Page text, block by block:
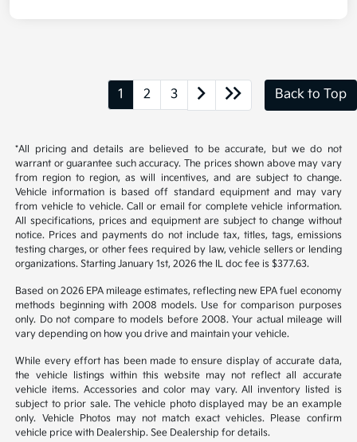
1 2 3 Back to Top
*All pricing and details are believed to be accurate, but we do not
warrant or guarantee such accuracy. The prices shown above may vary
from region to region, as will incentives, and are subject to change.
Vehicle information is based off standard equipment and may vary
from vehicle to vehicle. Call or email for complete vehicle information.
All specifications, prices and equipment are subject to change without
notice. Prices and payments do not include tax, titles, tags, emissions
testing charges, or other fees required by law, vehicle sellers or lending
organizations. Starting January 1st, 2026 the IL doc fee is $377.63.
Based on 2026 EPA mileage estimates, reflecting new EPA fuel economy
methods beginning with 2008 models. Use for comparison purposes
only. Do not compare to models before 2008. Your actual mileage will
vary depending on how you drive and maintain your vehicle.
While every effort has been made to ensure display of accurate data,
the vehicle listings within this website may not reflect all accurate
vehicle items. Accessories and color may vary. All inventory listed is
subject to prior sale. The vehicle photo displayed may be an example
only. Vehicle Photos may not match exact vehicles. Please confirm
vehicle price with Dealership. See Dealership for details.